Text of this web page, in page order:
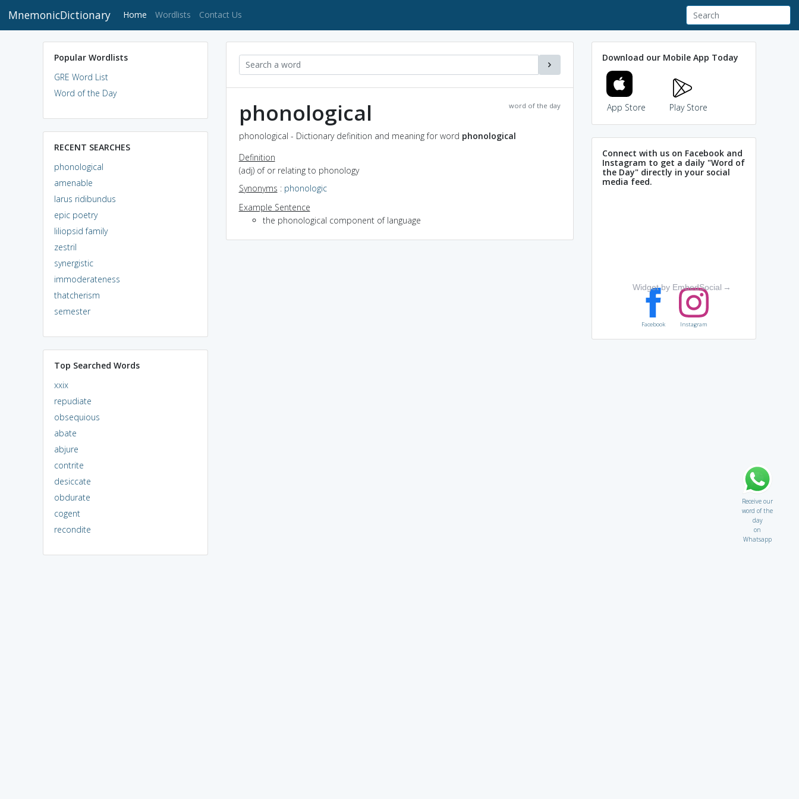
MnemonicDictionary Home (current)
Wordlists Contact Us
Popular Wordlists
GRE Word List
Word of the Day
RECENT SEARCHES
phonological
amenable
larus ridibundus
epic poetry
liliopsid family
zestril
synergistic
immoderateness
thatcherism
semester
Top Searched Words
xxix
repudiate
obsequious
abate
abjure
contrite
desiccate
obdurate
cogent
recondite
word of the day
phonological
phonological - Dictionary definition and meaning for word phonological
Definition
(adj) of or relating to phonology
Synonyms : phonologic
Example Sentence
the phonological component of language
Download our Mobile App Today
App Store Play Store
Connect with us on Facebook and
Instagram to get a daily "Word of
the Day" directly in your social
media feed.
Widget by EmbedSocial →
Facebook Instagram
Receive our
word of the
day
on
Whatsapp